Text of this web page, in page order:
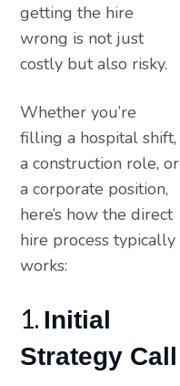
getting the hire
wrong is not just
costly but also risky.
Whether you’re
filling a hospital shift,
a construction role, or
a corporate position,
here’s how the direct
hire process typically
works:
1. Initial
Strategy Call